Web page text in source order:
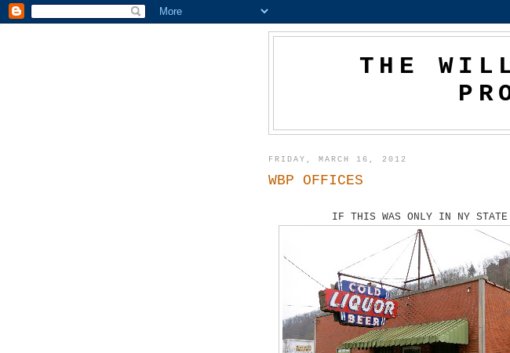
THE
FRIDAY, MARCH 16, 2012
WBP OFFICES
IF THIS WAS ONLY IN NY